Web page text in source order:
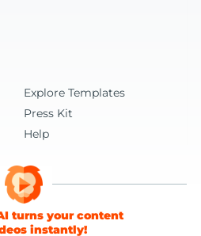
Explore Templates
Press Kit
Help
turns your content
instantly!